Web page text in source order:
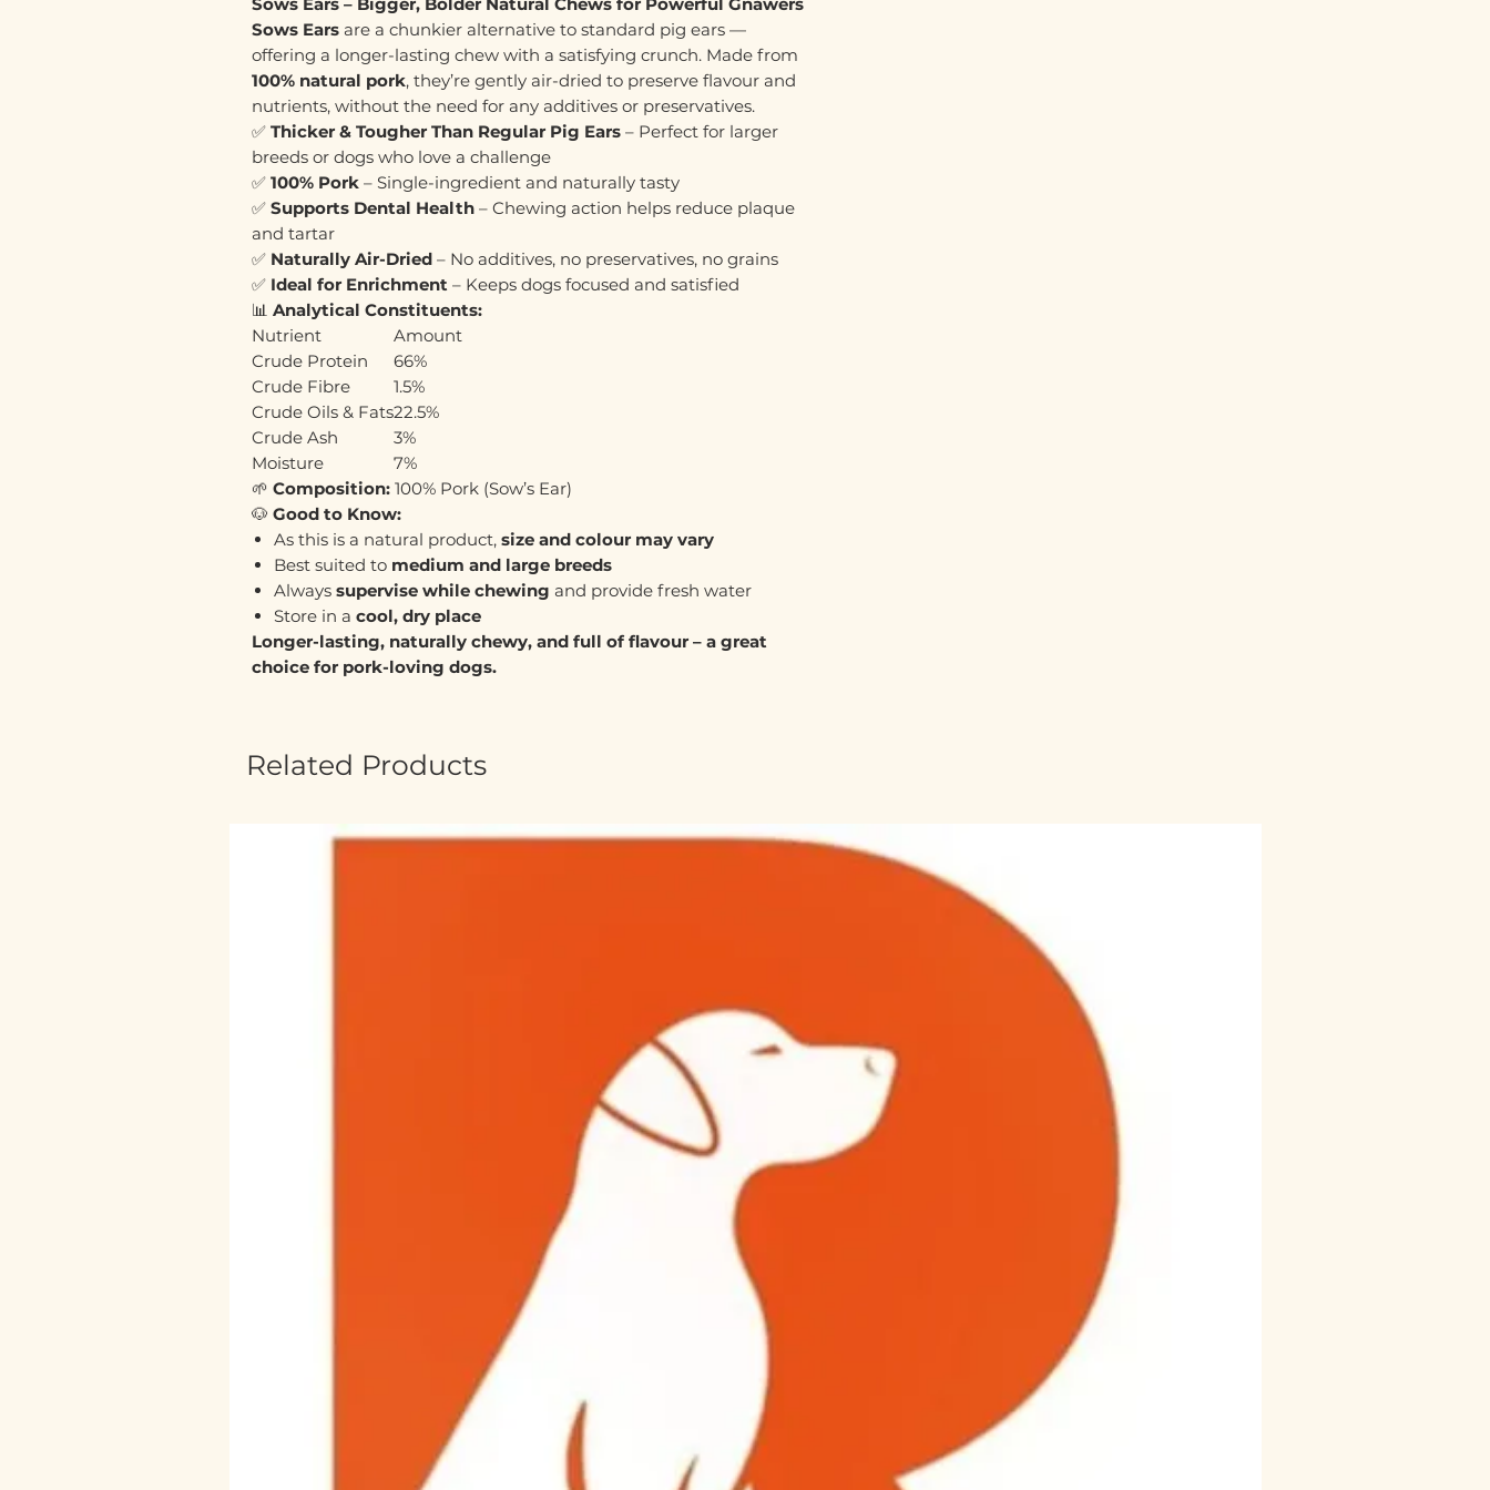
Sows Ears are a chunkier alternative to standard pig ears —
offering a longer-lasting chew with a satisfying crunch. Made from
100% natural pork, they’re gently air-dried to preserve flavour and
nutrients, without the need for any additives or preservatives.
✅ Thicker & Tougher Than Regular Pig Ears – Perfect for larger
breeds or dogs who love a challenge
✅ 100% Pork – Single-ingredient and naturally tasty
✅ Supports Dental Health – Chewing action helps reduce plaque
and tartar
✅ Naturally Air-Dried – No additives, no preservatives, no grains
✅ Ideal for Enrichment – Keeps dogs focused and satisfied
📊 Analytical Constituents:
Nutrient
Amount
Crude Protein
66%
Crude Fibre
1.5%
Crude Oils & Fats22.5%
Crude Ash
3%
Moisture
7%
🌱 Composition: 100% Pork (Sow’s Ear)
🐶 Good to Know:
As this is a natural product, size and colour may vary
Best suited to medium and large breeds
Always supervise while chewing and provide fresh water
Store in a cool, dry place
Longer-lasting, naturally chewy, and full of flavour – a great
choice for pork-loving dogs.
Related Products